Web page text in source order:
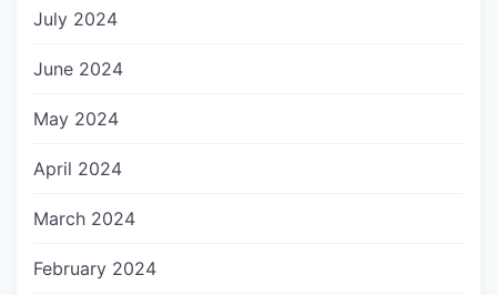
July 2024
June 2024
May 2024
April 2024
March 2024
February 2024